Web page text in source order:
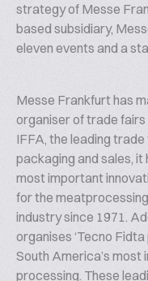
strategy of Messe
based subsidiary,
eleven events and a
Messe Frankfurt has
organiser of trade
IFFA, the leading
packaging and sales, it
most important
for the meatprocessing
industry since 1971.
organises ‘Tecno
South America’s
processing. These